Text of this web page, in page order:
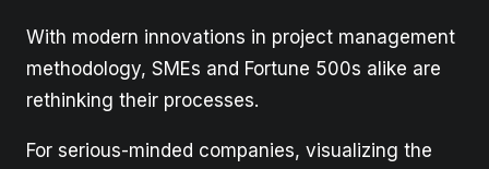
With modern innovations in project management
methodology, SMEs and Fortune 500s alike are
rethinking their processes.
For serious-minded companies, visualizing the